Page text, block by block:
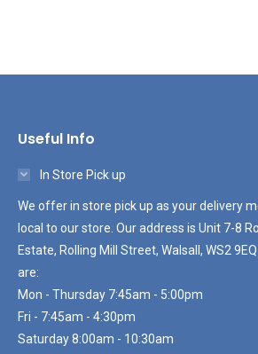
Useful Info
In Store Pick up
We offer in store pick up as your delivery
local to our store. Our address is Unit 7-8
Estate, Rolling Mill Street, Walsall, WS2
are:
Mon - Thursday 7:45am - 5:00pm
Fri - 7:45am - 4:30pm
Saturday 8:00am - 10:30am